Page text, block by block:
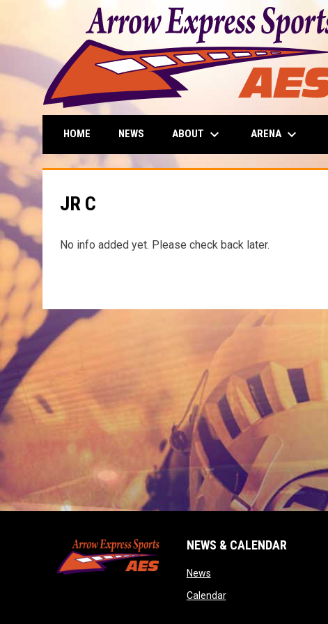
HOME NEWS ABOUT keyboard_arrow_down ARENA keyboard_arrow_down
JR C
No info added yet. Please check back later.
NEWS & CALENDAR
Newsopens in new window
Calendaropens in new window